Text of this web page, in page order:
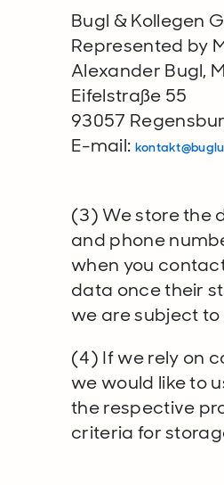
Bugl & Kollegen
Represented by
Alexander Bugl,
Eifelstraße 55
93057
E-mail:
(3) We store the
and phone
when you
data once their
we are subject
(4) If we rely on
we would like to
the respective
criteria for